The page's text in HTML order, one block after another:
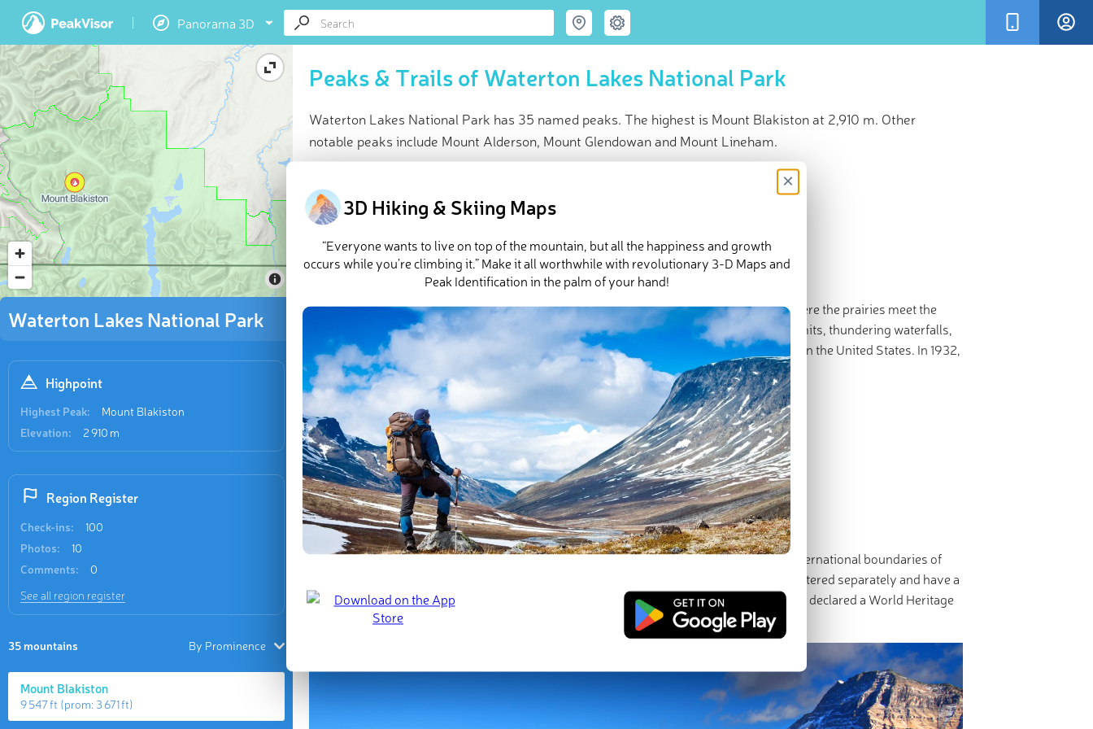
Panorama 3D
Waterton Lakes National Park
Highpoint
Highest Peak:
Mount Blakiston
Elevation:
2 910 m
Region Register
Check-ins:
100
Photos:
10
Comments:
0
See all region register
35 mountains By Prominence
Mount Blakiston
9 547 ft (prom: 3 671 ft)
Peaks & Trails of Waterton Lakes National Park
Waterton Lakes National Park has 35 named peaks. The highest is Mount Blakiston at 2,910 m. Other
notable peaks include Mount Alderson, Mount Glendowan and Mount Lineham.
Highest peak: Mount Blakiston 2 910 m
35 named peaks
50 check-ins (5 photos)
Explore Waterton Lakes National Park inPeakVisor 3D Map
Located in the southwest corner ofAlberta, Canada, Waterton Lakes National Park is “where the prairies meet the
peaks of the Rocky Mountains.” The park, which protects 124,788 acres of stunning summits, thundering waterfalls,
sweeping prairies, and sparkling glacial lakes, shares a border with
Glacier National Park
in the United States. In 1932,
the two parks were united to form the Waterton-Glacier International Peace Park.
Major Hikes and Attractions
Crypt Lake
Bear’s Hump
Lineham Ridge
Bertha Lake and Falls
Major Cities and Resorts
Waterton Park Townsite
The union of the two parks was the first of its kind and was intended to underscore the international boundaries of
wilderness and promote the cooperation of preservation. Although the parks are administered separately and have a
separate entrance fee, they were jointly designated as an International Dark-Sky Park and declared a World Heritage
3D Hiking & Skiing Maps
×
“Everyone wants to live on top of the mountain, but all the happiness and growth
occurs while you’re climbing it.” Make it all worthwhile with revolutionary 3-D Maps and
Peak Identification in the palm of your hand!